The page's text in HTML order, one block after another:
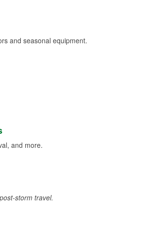
and seasonal equipment.
and more.
storm travel.